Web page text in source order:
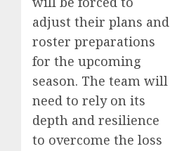
adjust their plans and
roster preparations
for the upcoming
season. The team will
need to rely on its
depth and resilience
to overcome the loss